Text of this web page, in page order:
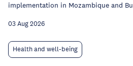
implementation in Mozambique and
03 Aug 2026
Health and well-being